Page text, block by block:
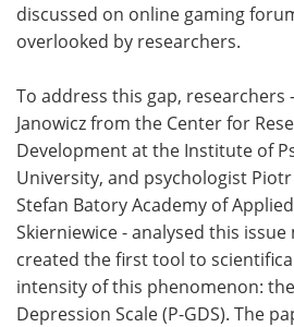
discussed on online gaming
overlooked by researchers.
To address this gap, researchers
Janowicz from the Center for
Development at the Institute of
University, and psychologist
Stefan Batory Academy of
Skierniewice - analysed this
created the first tool to
intensity of this phenomenon:
Depression Scale (P-GDS). The